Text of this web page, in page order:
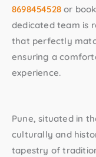
8698454528 or
dedicated team is
that perfectly
ensuring a
experience.
Pune, situated in
culturally and
tapestry of